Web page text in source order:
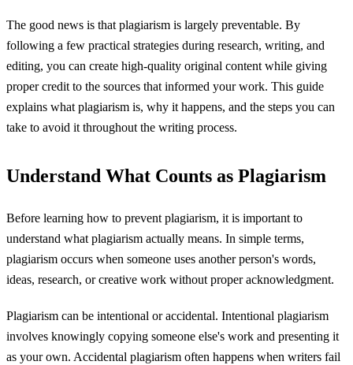
The good news is that plagiarism is largely preventable. By
following a few practical strategies during research, writing, and
editing, you can create high-quality original content while giving
proper credit to the sources that informed your work. This guide
explains what plagiarism is, why it happens, and the steps you can
take to avoid it throughout the writing process.
Understand What Counts as Plagiarism
Before learning how to prevent plagiarism, it is important to
understand what plagiarism actually means. In simple terms,
plagiarism occurs when someone uses another person's words,
ideas, research, or creative work without proper acknowledgment.
Plagiarism can be intentional or accidental. Intentional plagiarism
involves knowingly copying someone else's work and presenting it
as your own. Accidental plagiarism often happens when writers fail